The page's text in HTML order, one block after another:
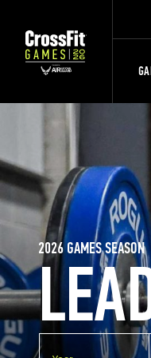
2026 GAMES SEASON